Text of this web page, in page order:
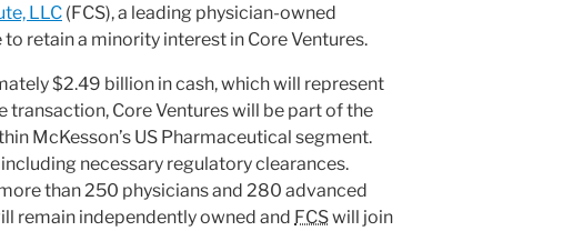
LLC (FCS), a leading physician-owned
retain a minority interest in Core Ventures.
$2.49 billion in cash, which will represent
Core Ventures will be part of the
McKesson’s US Pharmaceutical segment.
necessary regulatory clearances.
than 250 physicians and 280 advanced
remain independently owned and FCSwill join